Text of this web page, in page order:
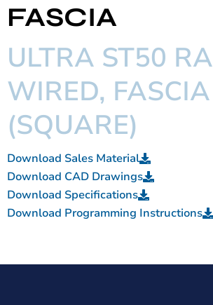
FASCIA
ULTRA ST50 RA
WIRED, FASCIA
(SQUARE)
Download Sales Material
Download CAD Drawings
Download Specifications
Download Programming Instructions